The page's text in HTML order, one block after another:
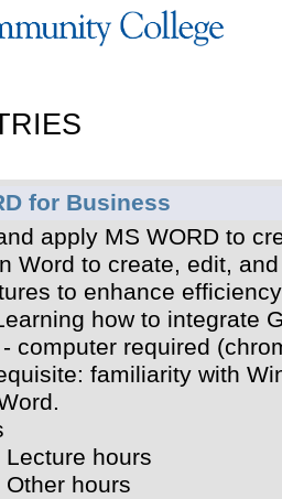
for Business
apply MS WORD to
Word to create, edit,
to enhance
how to integrate
computer required
familiarity with
hours
hours